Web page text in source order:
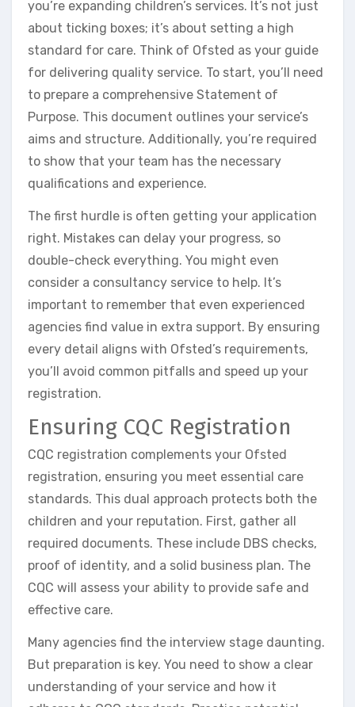
you’re expanding children’s services. It’s not just
about ticking boxes; it’s about setting a high
standard for care. Think of Ofsted as your guide
for delivering quality service. To start, you’ll need
to prepare a comprehensive Statement of
Purpose. This document outlines your service’s
aims and structure. Additionally, you’re required
to show that your team has the necessary
qualifications and experience.
The first hurdle is often getting your application
right. Mistakes can delay your progress, so
double-check everything. You might even
consider a consultancy service to help. It’s
important to remember that even experienced
agencies find value in extra support. By ensuring
every detail aligns with Ofsted’s requirements,
you’ll avoid common pitfalls and speed up your
registration.
Ensuring CQC Registration
CQC registration complements your Ofsted
registration, ensuring you meet essential care
standards. This dual approach protects both the
children and your reputation. First, gather all
required documents. These include DBS checks,
proof of identity, and a solid business plan. The
CQC will assess your ability to provide safe and
effective care.
Many agencies find the interview stage daunting.
But preparation is key. You need to show a clear
understanding of your service and how it